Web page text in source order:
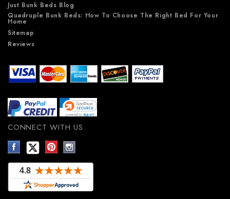
Just Bunk Beds Blog
Quadruple Bunk Beds: How To Choose The Right Bed For Your
Home
Sitemap
Reviews
CONNECT WITH US